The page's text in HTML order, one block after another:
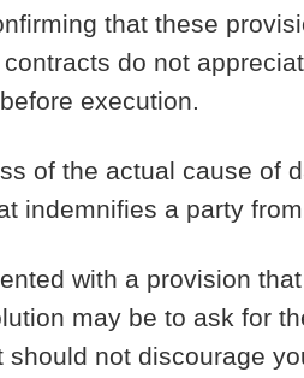
that these
do not
execution.
of the actual cause of
indemnifies a party
with a provision
may be to ask for
should not discourage